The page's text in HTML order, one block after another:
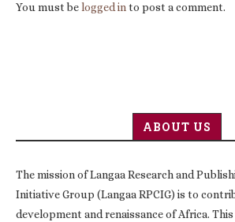
You must belogged in to post a comment.
ABOUT US
The mission of Langaa Research and
Initiative Group (Langaa RPCIG) is to
development and renaissance of Africa.